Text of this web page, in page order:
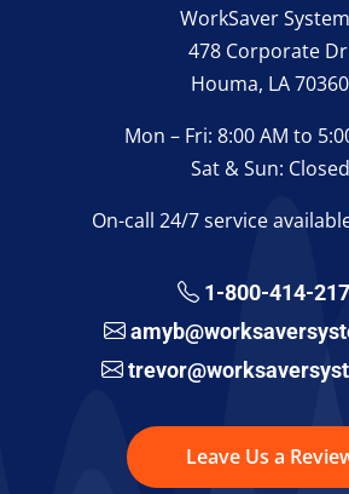
WorkSaver
478 Corporate
Houma, LA 70360
Mon – Fri: 8:00 AM to
Sat & Sun: Closed
On-call 24/7 service
1-800-414-
Leave Us a